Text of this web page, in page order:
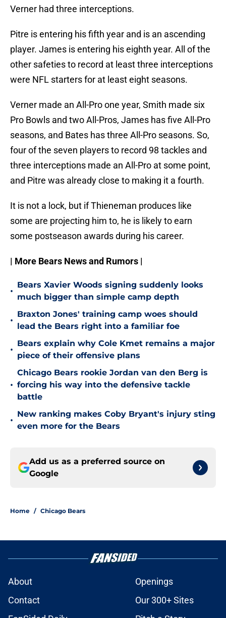
Verner had three interceptions.
Pitre is entering his fifth year and is an ascending
player. James is entering his eighth year. All of the
other safeties to record at least three interceptions
were NFL starters for at least eight seasons.
Verner made an All-Pro one year, Smith made six
Pro Bowls and two All-Pros, James has five All-Pro
seasons, and Bates has three All-Pro seasons. So,
four of the seven players to record 98 tackles and
three interceptions made an All-Pro at some point,
and Pitre was already close to making it a fourth.
It is not a lock, but if Thieneman produces like
some are projecting him to, he is likely to earn
some postseason awards during his career.
| More Bears News and Rumors |
•
Bears Xavier Woods signing suddenly looks
much bigger than simple camp depth
•
Braxton Jones' training camp woes should
lead the Bears right into a familiar foe
•
Bears explain why Cole Kmet remains a major
piece of their offensive plans
•
Chicago Bears rookie Jordan van den Berg is
forcing his way into the defensive tackle
battle
•
New ranking makes Coby Bryant's injury sting
even more for the Bears
Add us as a preferred source on
Google
Home / Chicago Bears
About
Openings
Contact
Our 300+ Sites